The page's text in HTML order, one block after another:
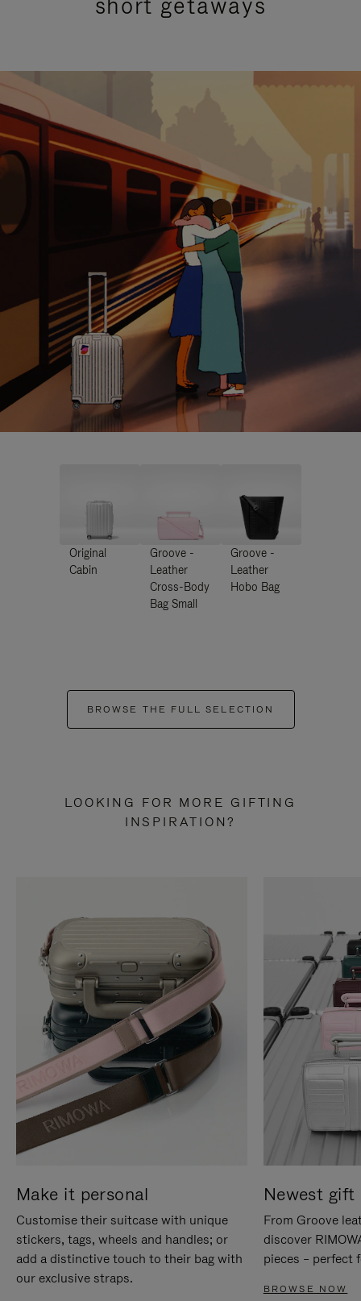
Original
Cabin
Groove -
Leather
Cross-Body
Bag Small
Groove -
Leather
Hobo Bag
BROWSE THE FULL SELECTION
LOOKING FOR MORE GIFTING
INSPIRATION?
Make it personal
Customise their suitcase with unique
stickers, tags, wheels and handles; or
add a distinctive touch to their bag with
our exclusive straps.
Newest gift
From Groove
discover
pieces – perfect
BROWSE NOW